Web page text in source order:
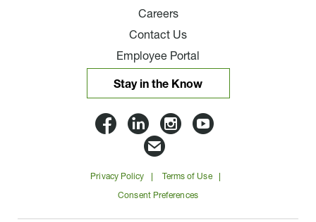
Stay in the Know
Lloyd
Companies
on
Facbook
Lloyd
Companies
on
Linkedin
Lloyd
on
Instagram
Lloyd
on
Email
Lloyd
Companies
Privacy Policy Terms of Use
Consent Preferences
Careers
Contact Us
Employee Portal